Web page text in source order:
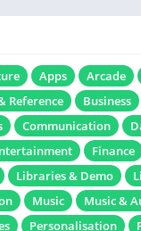
Apps Arcade
Reference Business
Communication
Finance
Libraries & Demo
Music
Music &
Personalisation